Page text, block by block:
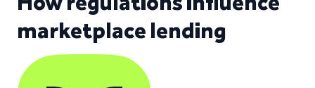
marketplace lending